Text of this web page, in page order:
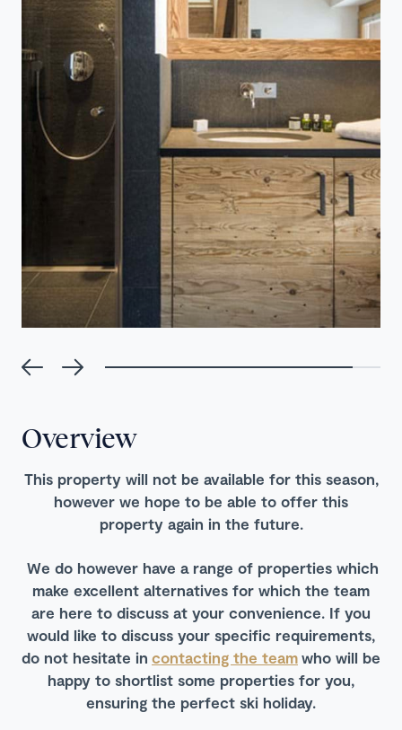
Overview
This property will not be available for this season,
however we hope to be able to offer this
property again in the future.
We do however have a range of properties which
make excellent alternatives for which the team
are here to discuss at your convenience. If you
would like to discuss your specific requirements,
do not hesitate in contacting the team who will be
happy to shortlist some properties for you,
ensuring the perfect ski holiday.